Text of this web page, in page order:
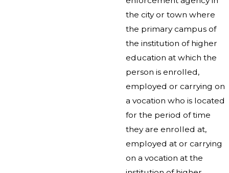
the city or town where
the primary campus of
the institution of higher
education at which the
person is enrolled,
employed or carrying on
a vocation who is located
for the period of time
they are enrolled at,
employed at or carrying
on a vocation at the